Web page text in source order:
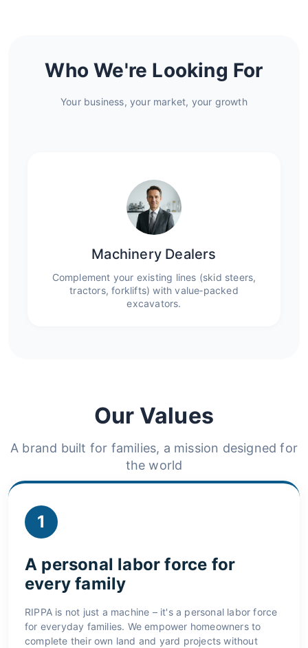
Who We're Looking For
Your business, your market, your growth
Machinery Dealers
Complement your existing lines (skid steers,
tractors, forklifts) with value‑packed
excavators.
Our Values
A brand built for families, a mission designed for
the world
1
A personal labor force for
every family
RIPPA is not just a machine – it's a personal labor force
for everyday families. We empower homeowners to
complete their own land and yard projects without